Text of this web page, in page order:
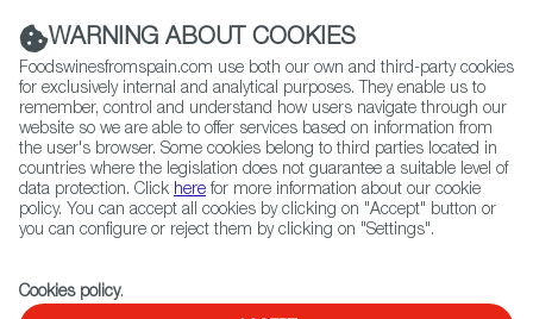
(+34) 913 497 100 |
Contact FWS Worldwide
Search
Home Exporters Map Exporter detail
WARNING ABOUT COOKIES
Foodswinesfromspain.com use both our own and third-party cookies
for exclusively internal and analytical purposes. They enable us to
remember, control and understand how users navigate through our
website so we are able to offer services based on information from
the user's browser. Some cookies belong to third parties located in
countries where the legislation does not guarantee a suitable level of
data protection. Click here for more information about our cookie
policy. You can accept all cookies by clicking on "Accept" button or
you can configure or reject them by clicking on "Settings".
Cookies policy.